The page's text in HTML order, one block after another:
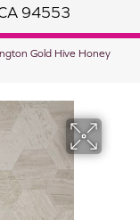
94553
Gold Hive Honey